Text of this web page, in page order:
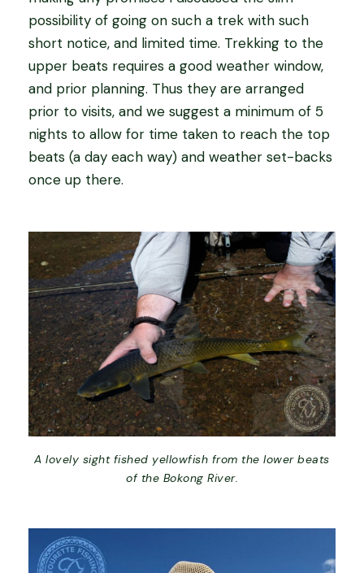
possibility of going on such a trek with such
short notice, and limited time. Trekking to the
upper beats requires a good weather window,
and prior planning. Thus they are arranged
prior to visits, and we suggest a minimum of 5
nights to allow for time taken to reach the top
beats (a day each way) and weather set-backs
once up there.
A lovely sight fished yellowfish from the lower beats
of the Bokong River.